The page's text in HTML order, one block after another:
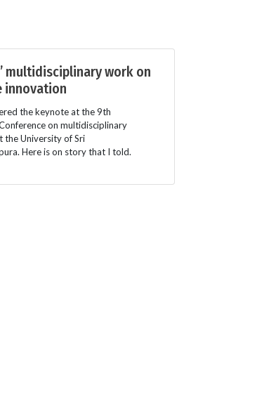
multidisciplinary work on
innovation
the keynote at the 9th
on multidisciplinary
the University of Sri
Here is on story that I told.